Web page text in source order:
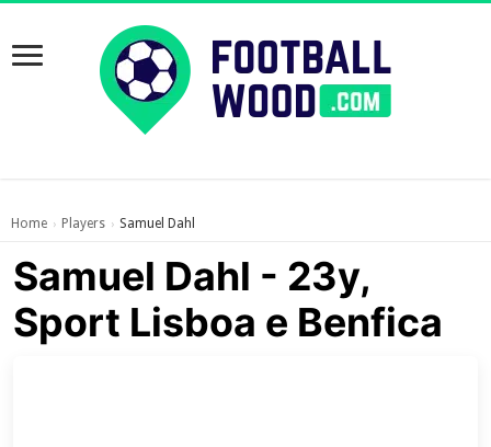
Home › Players › Samuel Dahl
Samuel Dahl - 23y,
Sport Lisboa e Benfica